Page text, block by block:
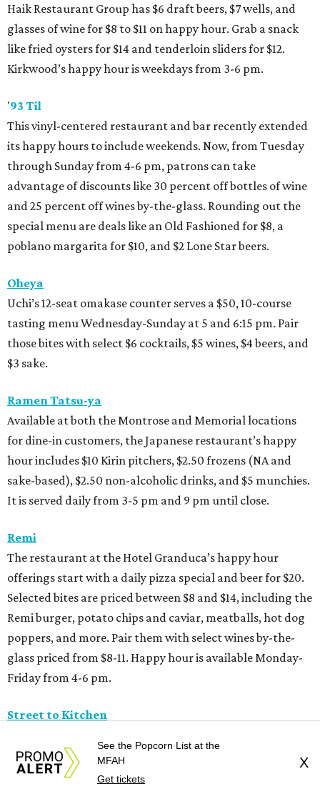
Haik Restaurant Group has $6 draft beers, $7 wells, and
glasses of wine for $8 to $11 on happy hour. Grab a snack
like fried oysters for $14 and tenderloin sliders for $12.
Kirkwood’s happy hour is weekdays from 3-6 pm.
'93 Til
This vinyl-centered restaurant and bar recently extended
its happy hours to include weekends. Now, from Tuesday
through Sunday from 4-6 pm, patrons can take
advantage of discounts like 30 percent off bottles of wine
and 25 percent off wines by-the-glass. Rounding out the
special menu are deals like an Old Fashioned for $8, a
poblano margarita for $10, and $2 Lone Star beers.
Oheya
Uchi’s 12-seat omakase counter serves a $50, 10-course
tasting menu Wednesday-Sunday at 5 and 6:15 pm. Pair
those bites with select $6 cocktails, $5 wines, $4 beers, and
$3 sake.
Ramen Tatsu-ya
Available at both the Montrose and Memorial locations
for dine-in customers, the Japanese restaurant’s happy
hour includes $10 Kirin pitchers, $2.50 frozens (NA and
sake-based), $2.50 non-alcoholic drinks, and $5 munchies.
It is served daily from 3-5 pm and 9 pm until close.
Remi
The restaurant at the Hotel Granduca’s happy hour
offerings start with a daily pizza special and beer for $20.
Selected bites are priced between $8 and $14, including the
Remi burger, potato chips and caviar, meatballs, hot dog
poppers, and more. Pair them with select wines by-the-
glass priced from $8-11. Happy hour is available Monday-
Friday from 4-6 pm.
Street to Kitchen
menu includes fried chicken wings ($8) and Thai fried
mushrooms ($9) paired with $5 select white wine, red
See the Popcorn List at the
MFAH
Get tickets
X